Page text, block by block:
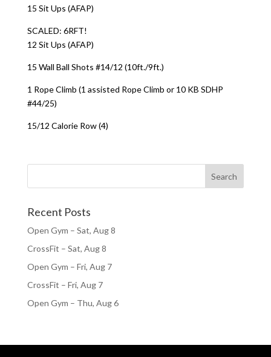
15 Sit Ups (AFAP)
SCALED: 6RFT!
12 Sit Ups (AFAP)
15 Wall Ball Shots #14/12 (10ft./9ft.)
1 Rope Climb (1 assisted Rope Climb or 10 KB SDHP
#44/25)
15/12 Calorie Row (4)
Recent Posts
Open Gym – Sat, Aug 8
CrossFit – Sat, Aug 8
Open Gym – Fri, Aug 7
CrossFit – Fri, Aug 7
Open Gym – Thu, Aug 6